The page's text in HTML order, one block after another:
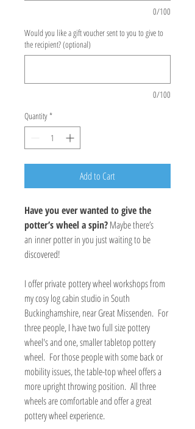
0/100
Would you like a gift voucher sent to you to give to
the recipient? (optional)
0/100
Quantity *
Add to Cart
Have you ever wanted to give the
potter’s wheel a spin?Maybe there’s
an inner potter in you just waiting to be
discovered!
I offer private pottery wheel workshops from
my cosy log cabin studio in South
Buckinghamshire, near Great Missenden. For
three people, I have two full size pottery
wheel's and one, smaller tabletop pottery
wheel. For those people with some back or
mobility issues, the table-top wheel offers a
more upright throwing position. All three
wheels are comfortable and offer a great
pottery wheel experience.